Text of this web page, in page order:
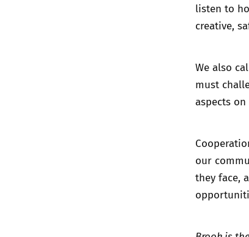
listen to
creative,
We also
must
aspects
our
they face,